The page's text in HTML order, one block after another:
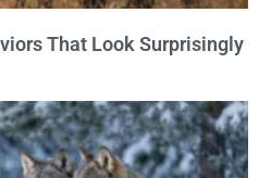
That Look Surprisingly